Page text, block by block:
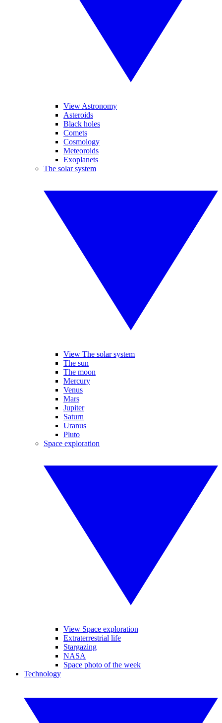
View Astronomy
Asteroids
Black holes
Comets
Cosmology
Meteoroids
Exoplanets
The solar system
View The solar system
The sun
The moon
Mercury
Venus
Mars
Jupiter
Saturn
Uranus
Pluto
Space exploration
View Space exploration
Extraterrestrial life
Stargazing
NASA
Space photo of the week
Technology